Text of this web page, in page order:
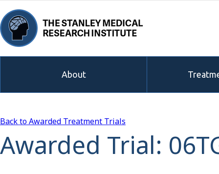
About
Back to Awarded Treatment Trials
Awarded Trial: